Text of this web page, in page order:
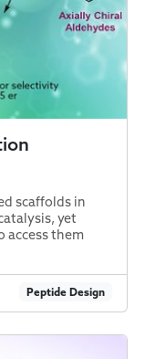
scaffolds in
yet
access them
Peptide Design